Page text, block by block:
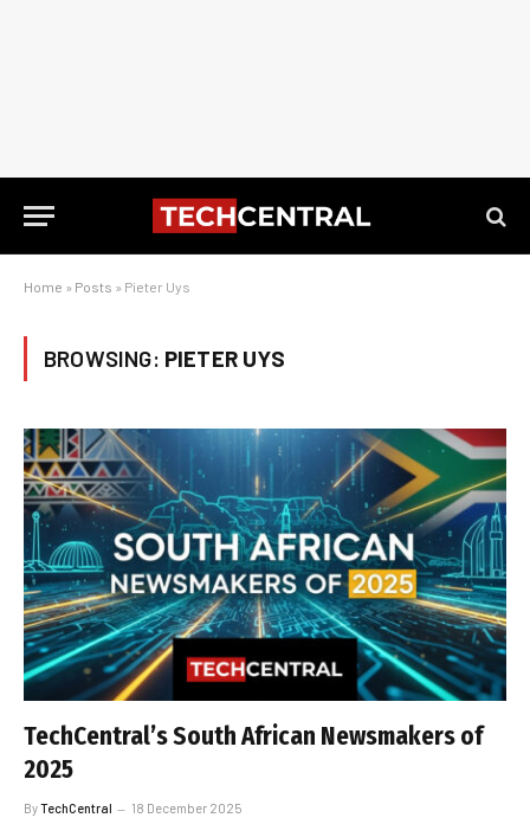
Home » Posts » Pieter Uys
BROWSING: PIETER UYS
TechCentral’s South African Newsmakers of
2025
ByTechCentral 18 December 2025